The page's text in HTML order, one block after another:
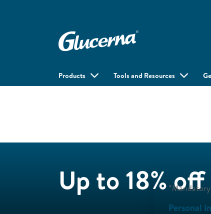
Products Tools and Resources
Personal
Up to 18%